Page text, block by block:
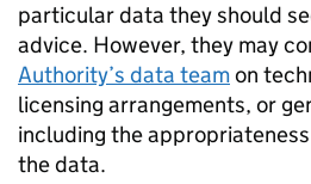
particular data they should
advice. However, they may
Authority’s data teamon
licensing arrangements, or
including the
the data.